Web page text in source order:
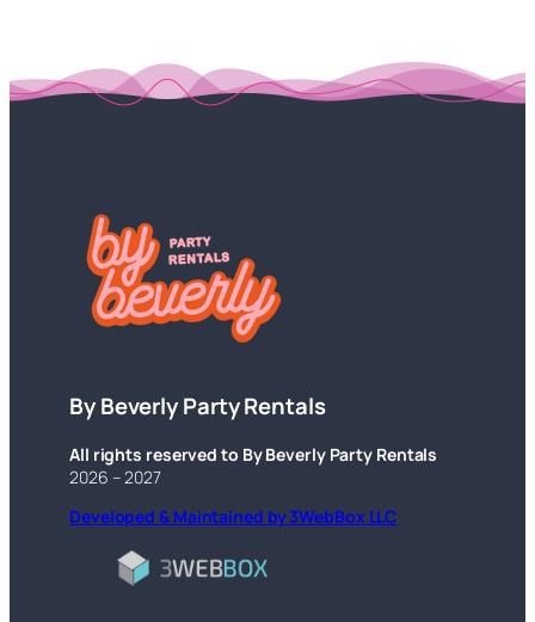
By Beverly Party Rentals
All rights reserved to By Beverly Party Rentals
2026 – 2027
Developed & Maintained by 3WebBox LLC